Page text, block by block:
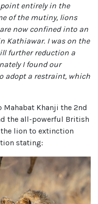
entirely in the
of the mutiny, lions
now confined into an
Kathiawar. I was on the
further reduction a
I found our
adopt a restraint, which
Mahabat Khanji the 2nd
the all-powerful British
lion to extinction
stating: